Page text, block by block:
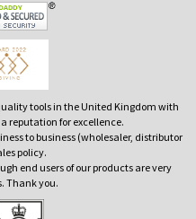
tools in the United Kingdom with
reputation for excellence.
to business (wholesaler, distributor
policy.
end users of our products are very
Thank you.